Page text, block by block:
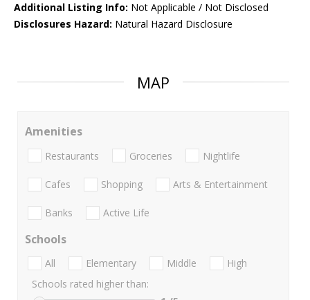
Additional Listing Info: Not Applicable / Not Disclosed
Disclosures Hazard: Natural Hazard Disclosure
MAP
Amenities
Restaurants Groceries Nightlife
Cafes Shopping Arts & Entertainment
Banks Active Life
Schools
All Elementary Middle
High
Schools rated higher than: